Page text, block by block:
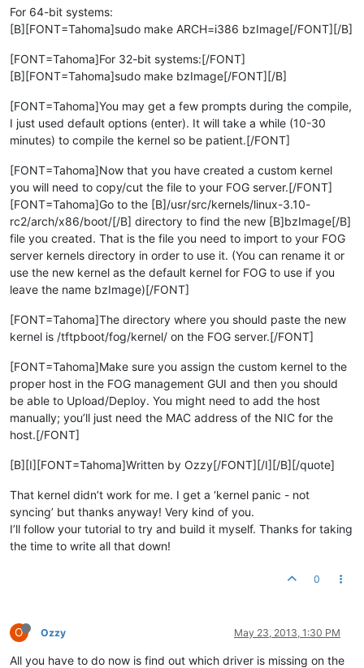
For 64-bit systems:
[B][FONT=Tahoma]sudo make ARCH=i386 bzImage[/FONT][/B]
[FONT=Tahoma]For 32-bit systems:[/FONT]
[B][FONT=Tahoma]sudo make bzImage[/FONT][/B]
[FONT=Tahoma]You may get a few prompts during the compile,
I just used default options (enter). It will take a while (10-30
minutes) to compile the kernel so be patient.[/FONT]
[FONT=Tahoma]Now that you have created a custom kernel
you will need to copy/cut the file to your FOG server.[/FONT]
[FONT=Tahoma]Go to the [B]/usr/src/kernels/linux-3.10-
rc2/arch/x86/boot/[/B] directory to find the new [B]bzImage[/B]
file you created. That is the file you need to import to your FOG
server kernels directory in order to use it. (You can rename it or
use the new kernel as the default kernel for FOG to use if you
leave the name bzImage)[/FONT]
[FONT=Tahoma]The directory where you should paste the new
kernel is /tftpboot/fog/kernel/ on the FOG server.[/FONT]
[FONT=Tahoma]Make sure you assign the custom kernel to the
proper host in the FOG management GUI and then you should
be able to Upload/Deploy. You might need to add the host
manually; you’ll just need the MAC address of the NIC for the
host.[/FONT]
[B][I][FONT=Tahoma]Written by Ozzy[/FONT][/I][/B][/quote]
That kernel didn’t work for me. I get a ‘kernel panic - not
syncing’ but thanks anyway! Very kind of you.
I’ll follow your tutorial to try and build it myself. Thanks for taking
the time to write all that down!
0
O Ozzy May 23, 2013, 1:30 PM
All you have to do now is find out which driver is missing on the